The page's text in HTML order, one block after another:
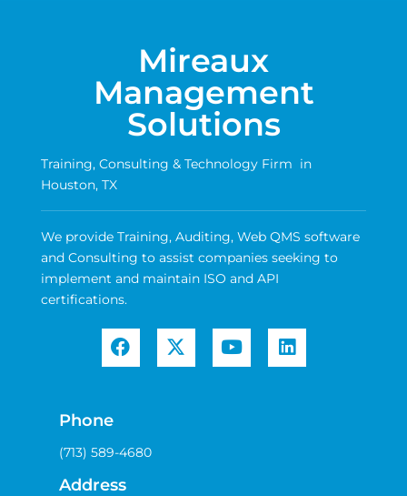
Mireaux
Management
Solutions
Training, Consulting & Technology Firm in
Houston, TX
We provide Training, Auditing, Web QMS software
and Consulting to assist companies seeking to
implement and maintain ISO and API
certifications.
Phone
(713) 589-4680
Address